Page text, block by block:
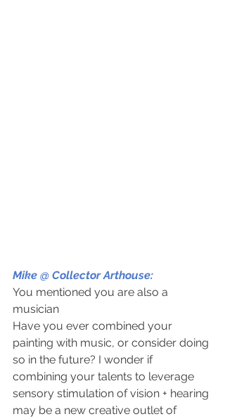
Mike @ Collector Arthouse:
You mentioned you are also a
musician
Have you ever combined your
painting with music, or consider doing
so in the future? I wonder if
combining your talents to leverage
sensory stimulation of vision + hearing
may be a new creative outlet of